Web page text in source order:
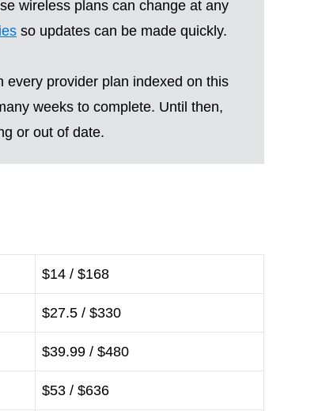
wireless plans can change at any
so updates can be made quickly.
every provider plan indexed on this
weeks to complete. Until then,
or out of date.
$14 / $168
$27.5 / $330
$39.99 / $480
$53 / $636